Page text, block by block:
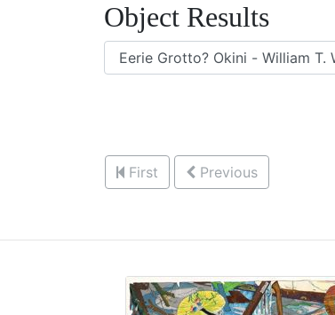
Object Results
First Previous